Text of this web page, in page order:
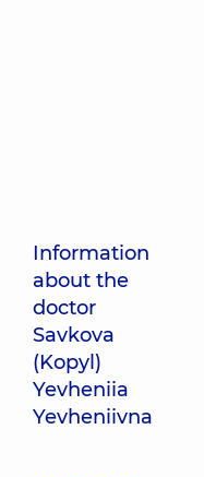
Information
about the
doctor
Savkova
(Kopyl)
Yevheniia
Yevheniivna